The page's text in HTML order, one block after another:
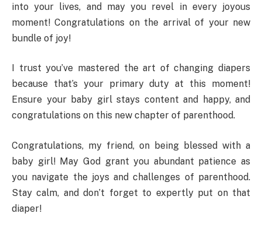
into your lives, and may you revel in every joyous
moment! Congratulations on the arrival of your new
bundle of joy!
I trust you’ve mastered the art of changing diapers
because that’s your primary duty at this moment!
Ensure your baby girl stays content and happy, and
congratulations on this new chapter of parenthood.
Congratulations, my friend, on being blessed with a
baby girl! May God grant you abundant patience as
you navigate the joys and challenges of parenthood.
Stay calm, and don’t forget to expertly put on that
diaper!